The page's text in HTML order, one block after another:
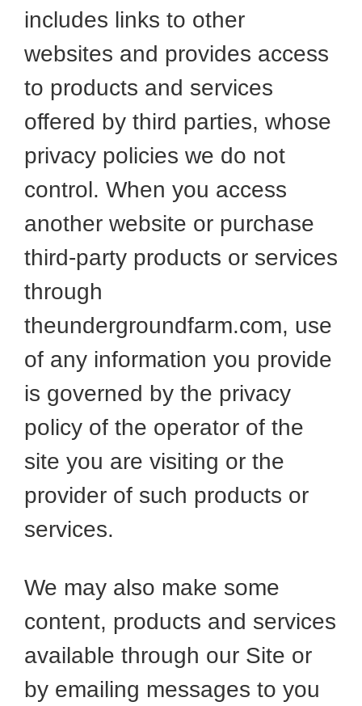
includes links to other
websites and provides access
to products and services
offered by third parties, whose
privacy policies we do not
control. When you access
another website or purchase
third-party products or services
through
theundergroundfarm.com, use
of any information you provide
is governed by the privacy
policy of the operator of the
site you are visiting or the
provider of such products or
services.
We may also make some
content, products and services
available through our Site or
by emailing messages to you